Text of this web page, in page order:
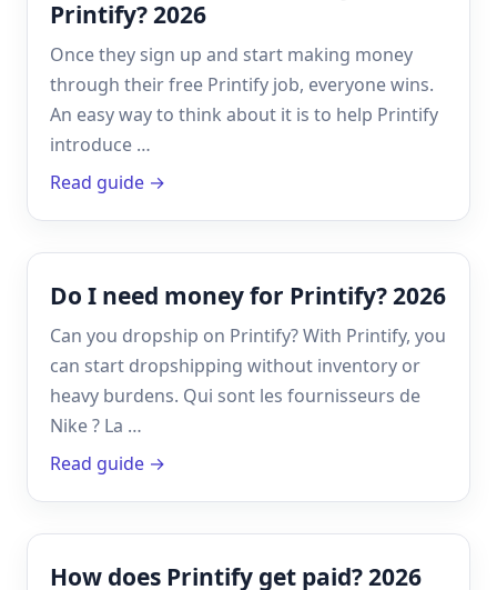
Printify? 2026
Once they sign up and start making money
through their free Printify job, everyone wins.
An easy way to think about it is to help Printify
introduce …
Read guide →
Do I need money for Printify? 2026
Can you dropship on Printify? With Printify, you
can start dropshipping without inventory or
heavy burdens. Qui sont les fournisseurs de
Nike ? La …
Read guide →
How does Printify get paid? 2026